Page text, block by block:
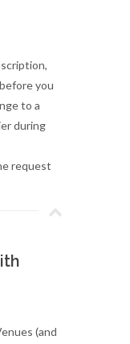
you
to a
during
request
(and